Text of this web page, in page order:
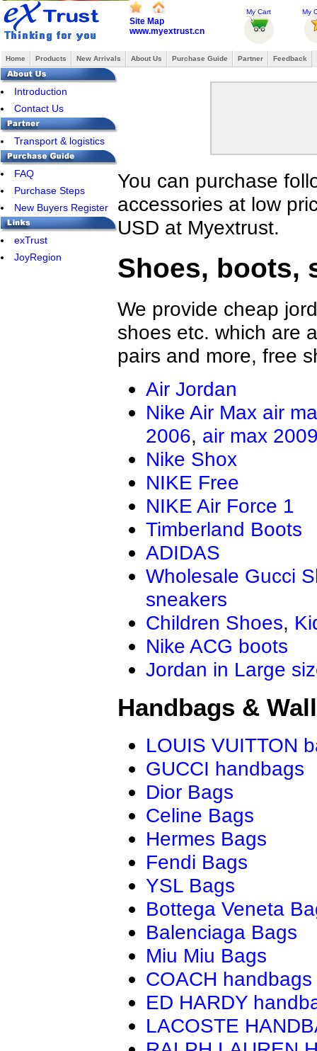
Site Map
www.myextrust.cn
My Cart My
Home Products New Arrivals About Us Purchase Guide Partner Feedback
Introduction
Contact Us
Transport & logistics
FAQ
Purchase Steps
New Buyers Register
exTrust
JoyRegion
You can purchase
accessories at low
USD at Myextrust.
Shoes, boots,
We provide cheap
shoes etc. which are
pairs and more, free
Air Jordan
Nike Air Max air
2006, air max
Nike Shox
NIKE Free
NIKE Air Force 1
Timberland Boots
ADIDAS
Wholesale Gucci
sneakers
Children Shoes,
Nike ACG boots
Jordan in Large
Handbags &
LOUIS VUITTON
GUCCI handbags
Dior Bags
Celine Bags
Hermes Bags
Fendi Bags
YSL Bags
Bottega Veneta
Balenciaga Bags
Miu Miu Bags
COACH handbags
ED HARDY
LACOSTE